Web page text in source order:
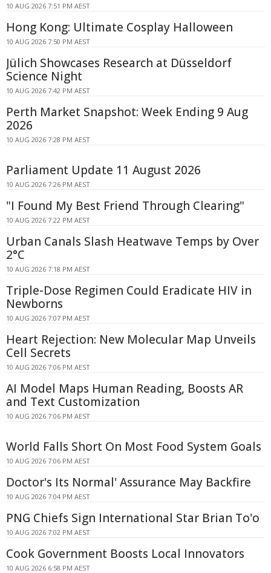
10 AUG 2026 7:51 PM AEST
Hong Kong: Ultimate Cosplay Halloween
10 AUG 2026 7:50 PM AEST
Jülich Showcases Research at Düsseldorf
Science Night
10 AUG 2026 7:42 PM AEST
Perth Market Snapshot: Week Ending 9 Aug
2026
10 AUG 2026 7:28 PM AEST
Parliament Update 11 August 2026
10 AUG 2026 7:26 PM AEST
"I Found My Best Friend Through Clearing"
10 AUG 2026 7:22 PM AEST
Urban Canals Slash Heatwave Temps by Over
2°C
10 AUG 2026 7:18 PM AEST
Triple-Dose Regimen Could Eradicate HIV in
Newborns
10 AUG 2026 7:07 PM AEST
Heart Rejection: New Molecular Map Unveils
Cell Secrets
10 AUG 2026 7:06 PM AEST
AI Model Maps Human Reading, Boosts AR
and Text Customization
10 AUG 2026 7:06 PM AEST
World Falls Short On Most Food System Goals
10 AUG 2026 7:06 PM AEST
Doctor's Its Normal' Assurance May Backfire
10 AUG 2026 7:04 PM AEST
PNG Chiefs Sign International Star Brian To'o
10 AUG 2026 7:02 PM AEST
Cook Government Boosts Local Innovators
10 AUG 2026 6:58 PM AEST